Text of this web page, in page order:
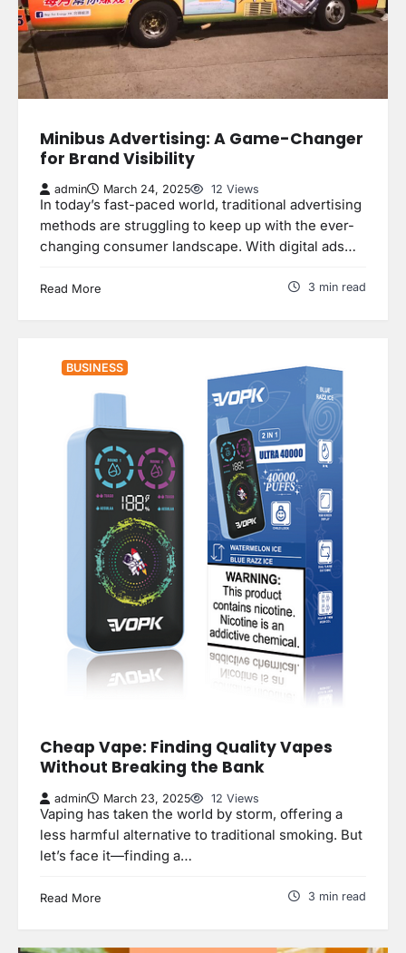
Minibus Advertising: A Game-Changer
for Brand Visibility
admin March 24, 2025 12 Views
In today’s fast-paced world, traditional advertising
methods are struggling to keep up with the ever-
changing consumer landscape. With digital ads…
Read More 3 min read
BUSINESS
Cheap Vape: Finding Quality Vapes
Without Breaking the Bank
admin March 23, 2025 12 Views
Vaping has taken the world by storm, offering a
less harmful alternative to traditional smoking. But
let’s face it—finding a…
Read More 3 min read